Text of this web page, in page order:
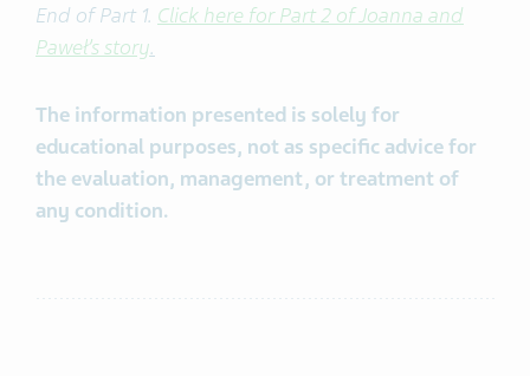
End of Part 1. Click here for Part 2 of Joanna and
Paweł’s story.
The information presented is solely for
educational purposes, not as specific advice for
the evaluation, management, or treatment of
any condition.